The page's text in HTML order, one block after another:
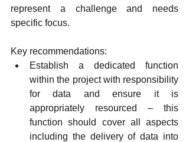
represent a challenge and needs
specific focus.
Key recommendations:
Establish a dedicated function
within the project with responsibility
for data and ensure it is
appropriately resourced – this
function should cover all aspects
including the delivery of data into